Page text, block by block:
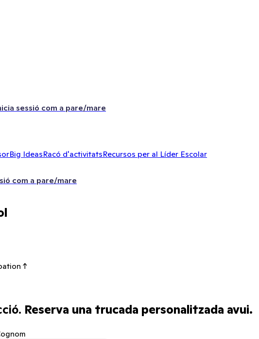
sessió com a pare/mare
Big IdeasRacó d'activitatsRecursos per al Líder Escolar
com a pare/mare
↑
Reserva una trucada personalitzada avui.